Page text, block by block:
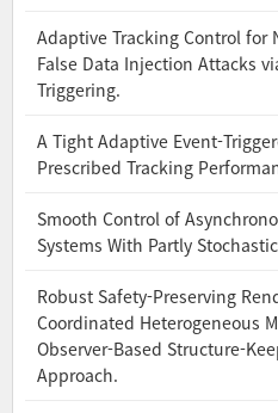
Adaptive Tracking Control for
False Data Injection Attacks
Triggering.
A Tight Adaptive Event-
Prescribed Tracking
Smooth Control of
Systems With Partly
Robust Safety-Preserving
Coordinated Heterogeneous
Observer-Based Structure-
Approach.